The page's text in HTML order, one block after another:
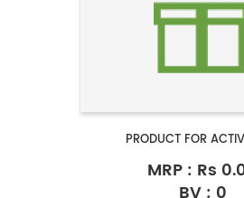
PRODUCT FOR
MRP : Rs